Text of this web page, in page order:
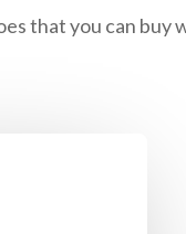
that you can buy